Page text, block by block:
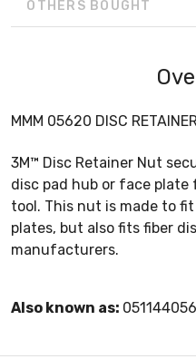
OTHERS BOUGHT
MMM 05620 DISC
3M™ Disc Retainer Nut
disc pad hub or face
tool. This nut is made to
plates, but also fits fiber
manufacturers.
Also known as: